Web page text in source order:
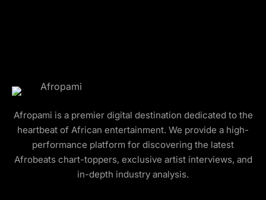
Afropami is a premier digital destination dedicated to the
heartbeat of African entertainment. We provide a high-
performance platform for discovering the latest
Afrobeats chart-toppers, exclusive artist interviews, and
in-depth industry analysis.